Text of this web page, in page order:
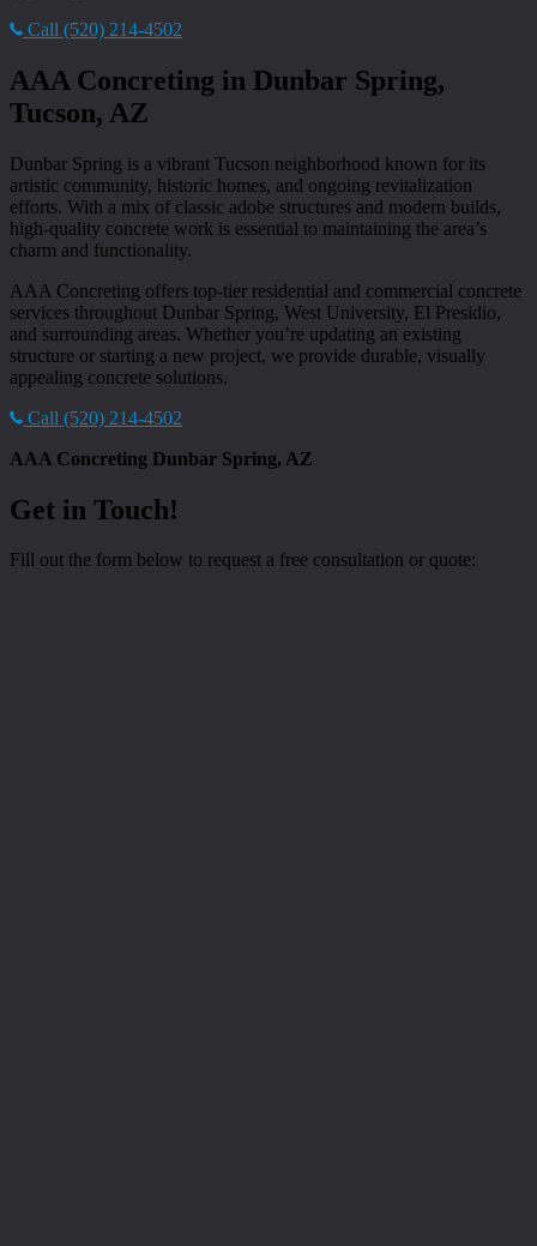
Call (520) 214-4502
AAA Concreting in Dunbar Spring,
Tucson, AZ
Dunbar Spring is a vibrant Tucson neighborhood known for its
artistic community, historic homes, and ongoing revitalization
efforts. With a mix of classic adobe structures and modern builds,
high-quality concrete work is essential to maintaining the area’s
charm and functionality.
AAA Concreting offers top-tier residential and commercial concrete
services throughout Dunbar Spring, West University, El Presidio,
and surrounding areas. Whether you’re updating an existing
structure or starting a new project, we provide durable, visually
appealing concrete solutions.
Call (520) 214-4502
AAA Concreting Dunbar Spring, AZ
Get in Touch!
Fill out the form below to request a free consultation or quote: